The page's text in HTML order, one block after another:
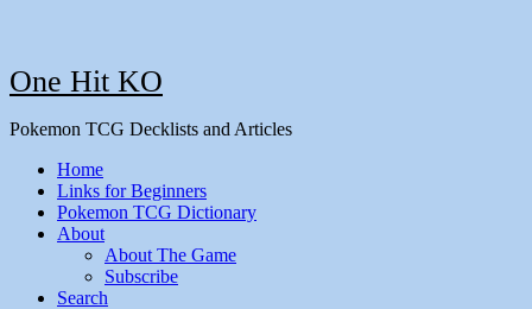
One Hit KO
Pokemon TCG Decklists and Articles
Home
Links for Beginners
Pokemon TCG Dictionary
About
About The Game
Subscribe
Search